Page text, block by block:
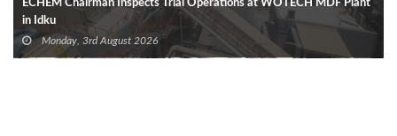
ECHEM Chairman Inspects Trial Operations at WOTECH MDF Plant
in Idku
Monday, 3rd August 2026